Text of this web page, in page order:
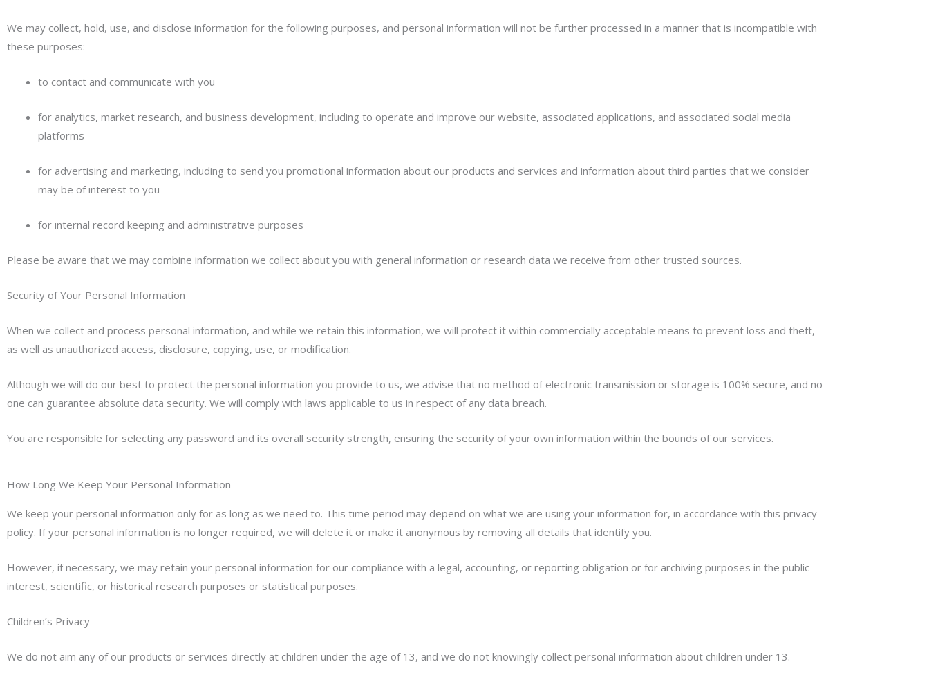
We may collect, hold, use, and disclose information for the following purposes, and personal information will not be further processed in a manner that is incompatible with
these purposes:
to contact and communicate with you
for analytics, market research, and business development, including to operate and improve our website, associated applications, and associated social media
platforms
for advertising and marketing, including to send you promotional information about our products and services and information about third parties that we consider
may be of interest to you
for internal record keeping and administrative purposes
Please be aware that we may combine information we collect about you with general information or research data we receive from other trusted sources.
Security of Your Personal Information
When we collect and process personal information, and while we retain this information, we will protect it within commercially acceptable means to prevent loss and theft,
as well as unauthorized access, disclosure, copying, use, or modification.
Although we will do our best to protect the personal information you provide to us, we advise that no method of electronic transmission or storage is 100% secure, and no
one can guarantee absolute data security. We will comply with laws applicable to us in respect of any data breach.
You are responsible for selecting any password and its overall security strength, ensuring the security of your own information within the bounds of our services.
How Long We Keep Your Personal Information
We keep your personal information only for as long as we need to. This time period may depend on what we are using your information for, in accordance with this privacy
policy. If your personal information is no longer required, we will delete it or make it anonymous by removing all details that identify you.
However, if necessary, we may retain your personal information for our compliance with a legal, accounting, or reporting obligation or for archiving purposes in the public
interest, scientific, or historical research purposes or statistical purposes.
Children’s Privacy
We do not aim any of our products or services directly at children under the age of 13, and we do not knowingly collect personal information about children under 13.